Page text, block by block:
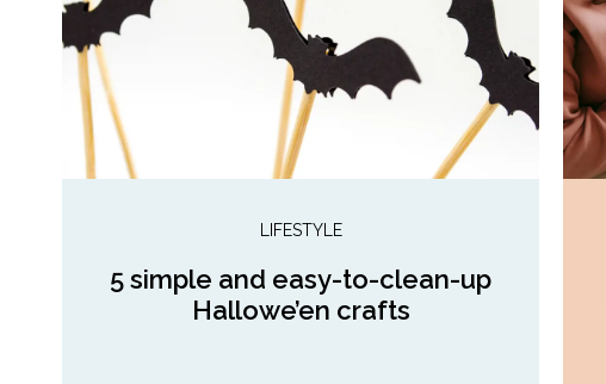
LIFESTYLE
5 simple and easy-to-clean-up
Hallowe’en crafts